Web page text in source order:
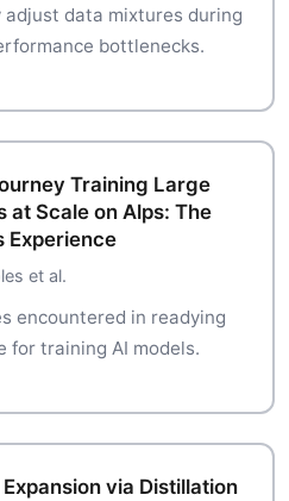
adjust data mixtures during
bottlenecks.
Training Large
at Scale on Alps: The
Experience
et al.
encountered in readying
for training AI models.
via Distillation